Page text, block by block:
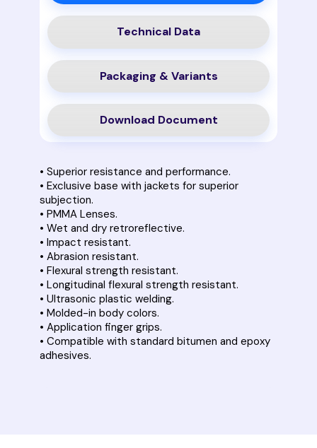
Technical Data
Packaging & Variants
Download Document
• Superior resistance and performance.
• Exclusive base with jackets for superior
subjection.
• PMMA Lenses.
• Wet and dry retroreflective.
• Impact resistant.
• Abrasion resistant.
• Flexural strength resistant.
• Longitudinal flexural strength resistant.
• Ultrasonic plastic welding.
• Molded-in body colors.
• Application finger grips.
• Compatible with standard bitumen and epoxy
adhesives.